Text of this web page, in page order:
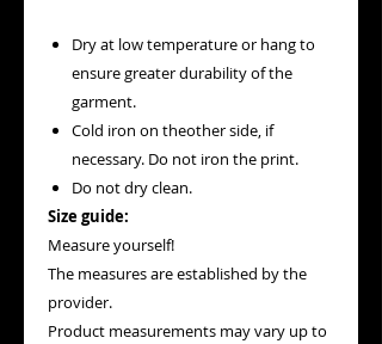
Dry at low temperature or hang to
ensure greater durability of the
garment.
Cold iron on theother side, if
necessary. Do not iron the print.
Do not dry clean.
Size guide:
Measure yourself!
The measures are established by the
provider.
Product measurements may vary up to